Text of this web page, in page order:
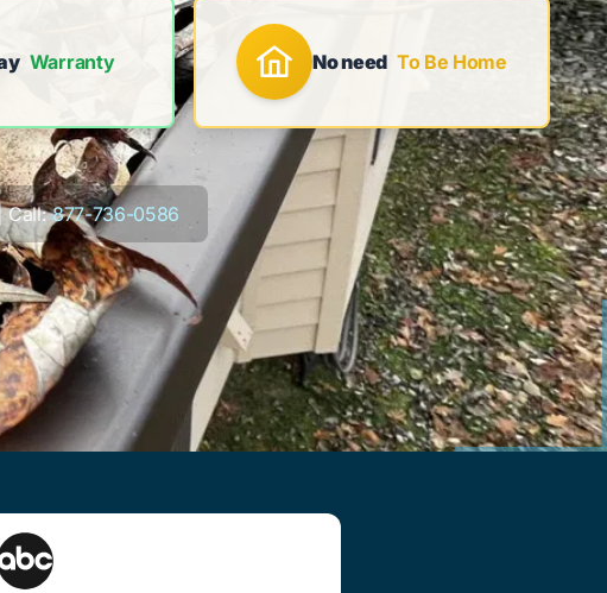
Warranty No need To Be Home
Call:877-736-0586